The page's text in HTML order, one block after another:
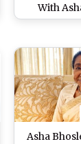
With
‘Bhooth
Gift From
Singer
Asha